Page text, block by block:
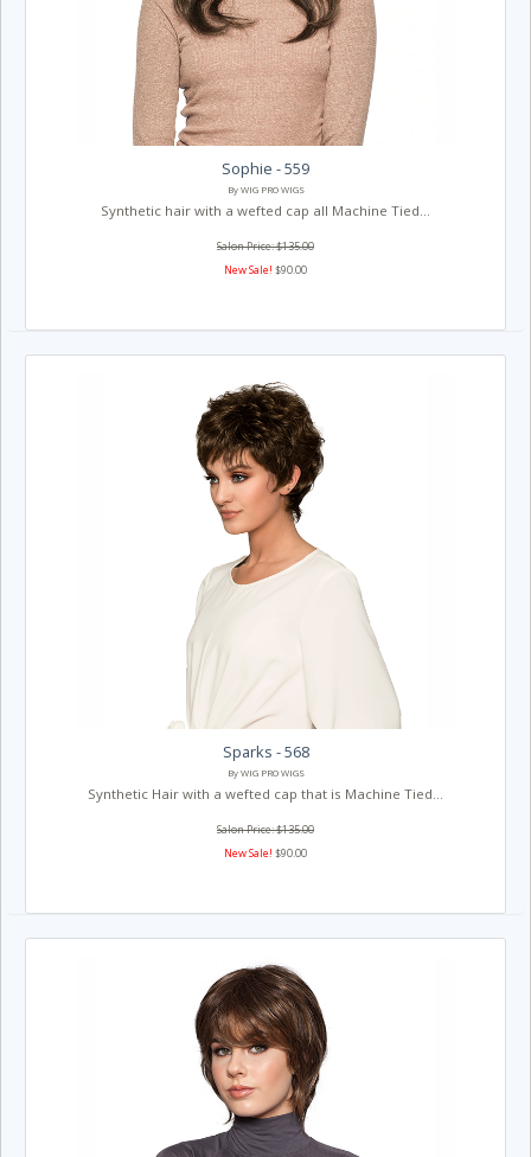
Sophie - 559
By WIG PRO WIGS
Synthetic hair with a wefted cap all Machine Tied...
Salon Price: $135.00
New Sale! $90.00
Sparks - 568
By WIG PRO WIGS
Synthetic Hair with a wefted cap that is Machine Tied...
Salon Price: $135.00
New Sale! $90.00